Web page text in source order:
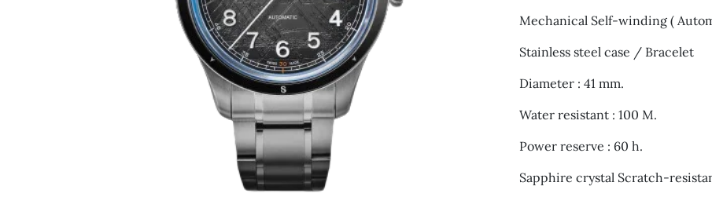
Mechanical Self-winding (
Stainless steel case / Bracelet
Diameter : 41 mm.
Water resistant : 100 M.
Power reserve : 60 h.
Sapphire crystal Scratch-